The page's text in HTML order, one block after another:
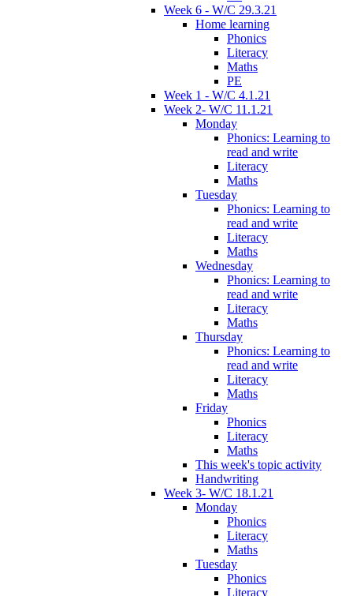
Week 6 - W/C 29.3.21
Home learning
Phonics
Literacy
Maths
PE
Week 1 - W/C 4.1.21
Week 2- W/C 11.1.21
Monday
Phonics: Learning to
read and write
Literacy
Maths
Tuesday
Phonics: Learning to
read and write
Literacy
Maths
Wednesday
Phonics: Learning to
read and write
Literacy
Maths
Thursday
Phonics: Learning to
read and write
Literacy
Maths
Friday
Phonics
Literacy
Maths
This week's topic activity
Handwriting
Week 3- W/C 18.1.21
Monday
Phonics
Literacy
Maths
Tuesday
Phonics
Literacy